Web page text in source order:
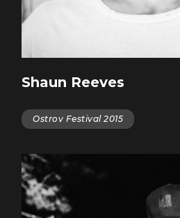
Shaun Reeves
Ostrov Festival 2015